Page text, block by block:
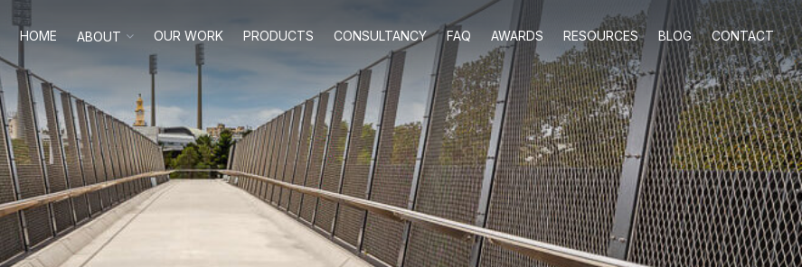
HOME ABOUT OUR WORK PRODUCTS CONSULTANCY FAQ AWARDS RESOURCES BLOG CONTACT